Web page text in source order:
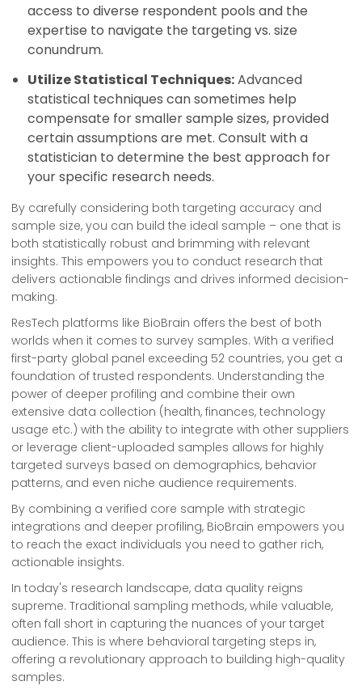
access to diverse respondent pools and the
expertise to navigate the targeting vs. size
conundrum.
Utilize Statistical Techniques:Advanced
statistical techniques can sometimes help
compensate for smaller sample sizes, provided
certain assumptions are met. Consult with a
statistician to determine the best approach for
your specific research needs.
By carefully considering both targeting accuracy and
sample size, you can build the ideal sample – one that is
both statistically robust and brimming with relevant
insights. This empowers you to conduct research that
delivers actionable findings and drives informed decision-
making.
ResTech platforms like BioBrain offers the best of both
worlds when it comes to survey samples. With a verified
first-party global panel exceeding 52 countries, you get a
foundation of trusted respondents. Understanding the
power of deeper profiling and combine their own
extensive data collection (health, finances, technology
usage etc.) with the ability to integrate with other suppliers
or leverage client-uploaded samples allows for highly
targeted surveys based on demographics, behavior
patterns, and even niche audience requirements.
By combining a verified core sample with strategic
integrations and deeper profiling, BioBrain empowers you
to reach the exact individuals you need to gather rich,
actionable insights.
In today's research landscape, data quality reigns
supreme. Traditional sampling methods, while valuable,
often fall short in capturing the nuances of your target
audience. This is where behavioral targeting steps in,
offering a revolutionary approach to building high-quality
samples.